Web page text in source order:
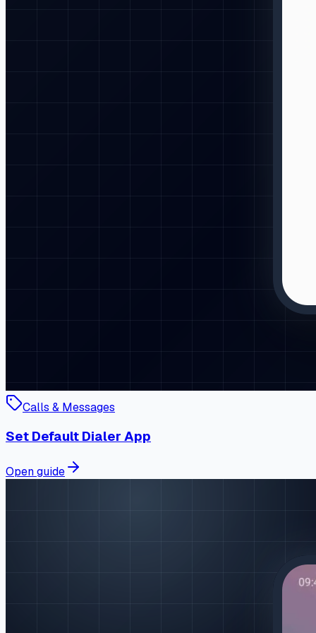
Calls & Messages
Set Default Dialer App
Open guide